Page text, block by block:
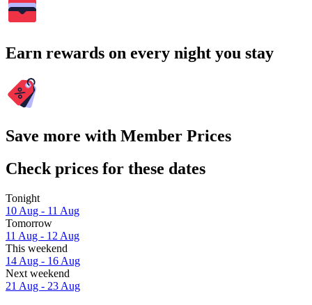
Earn rewards on every night you stay
Save more with Member Prices
Check prices for these dates
Tonight
10 Aug - 11 Aug
Tomorrow
11 Aug - 12 Aug
This weekend
14 Aug - 16 Aug
Next weekend
21 Aug - 23 Aug